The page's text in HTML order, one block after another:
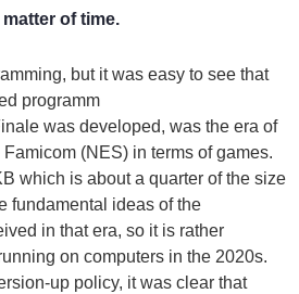
of time.
but it was easy to see that
programm
was developed, was the era of
(NES) in terms of games.
which is about a quarter of the size
fundamental ideas of the
in that era, so it is rather
on computers in the 2020s.
up policy, it was clear that